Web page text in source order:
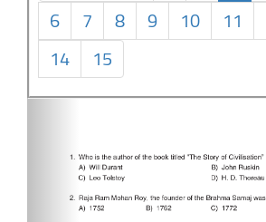
6
7 8 9 10 11
14
15